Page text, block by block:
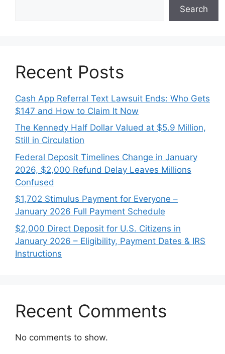
Search
Recent Posts
Cash App Referral Text Lawsuit Ends: Who Gets
$147 and How to Claim It Now
The Kennedy Half Dollar Valued at $5.9 Million,
Still in Circulation
Federal Deposit Timelines Change in January
2026, $2,000 Refund Delay Leaves Millions
Confused
$1,702 Stimulus Payment for Everyone –
January 2026 Full Payment Schedule
$2,000 Direct Deposit for U.S. Citizens in
January 2026 – Eligibility, Payment Dates & IRS
Instructions
Recent Comments
No comments to show.